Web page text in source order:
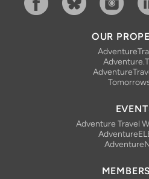
OUR
Adventure Travel